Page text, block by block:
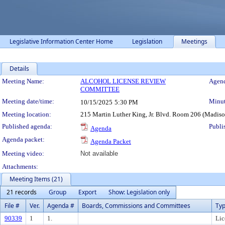
Legislative Information Center Home Legislation Meetings
Details
Meeting Details
Meeting Name:
ALCOHOL LICENSE REVIEW
COMMITTEE
Meeting date/time: 10/15/2025 5:30 PM
Meeting location:
215 Martin Luther King, Jr. Blvd. Room 206
Published agenda:
Agenda
Agenda packet:
Agenda Packet
Meeting video:
Not available
Attachments:
Meeting Items (21)
21 records
Group Export
Show: Legislation only
File #
Ver. Agenda # Boards, Commissions and Committees
90339 1 1.